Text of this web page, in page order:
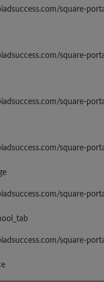
square-
square-
square-
square-
square-
square-